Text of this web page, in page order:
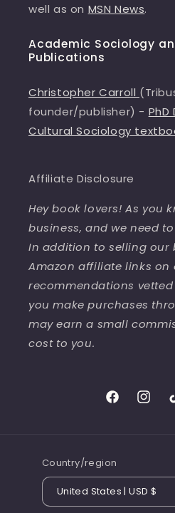
well as on MSN News.
Academic Sociology
Publications
Christopher Carroll
founder/publisher) -
Cultural Sociology
Affiliate Disclosure
Hey book lovers! As you
business, and we need
In addition to selling our
Amazon affiliate links on
recommendations
you make purchases
may earn a small
cost to you.
Facebook
Country/region
United States | USD $